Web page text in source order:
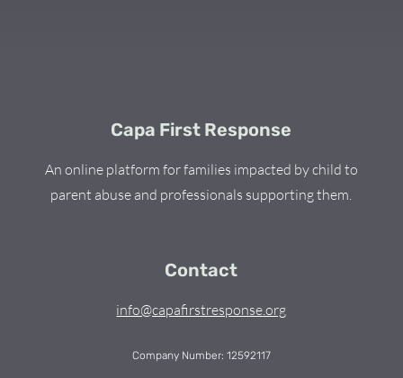
Capa First Response
An online platform for families impacted by child to
parent abuse and professionals supporting them.
Contact
info@capafirstresponse.org
Company Number: 12592117